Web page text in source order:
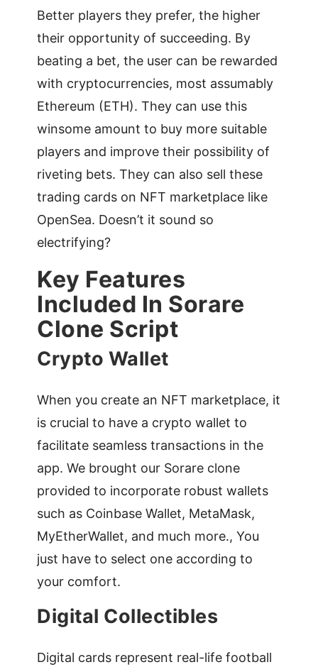
Better players they prefer, the higher
their opportunity of succeeding. By
beating a bet, the user can be rewarded
with cryptocurrencies, most assumably
Ethereum (ETH). They can use this
winsome amount to buy more suitable
players and improve their possibility of
riveting bets. They can also sell these
trading cards on NFT marketplace like
OpenSea. Doesn’t it sound so
electrifying?
Key Features
Included In Sorare
Clone Script
Crypto Wallet
When you create an NFT marketplace, it
is crucial to have a crypto wallet to
facilitate seamless transactions in the
app. We brought our Sorare clone
provided to incorporate robust wallets
such as Coinbase Wallet, MetaMask,
MyEtherWallet, and much more., You
just have to select one according to
your comfort.
Digital Collectibles
Digital cards represent real-life football